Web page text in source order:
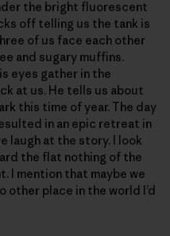
the bright fluorescent
off telling us the tank is
of us face each other
and sugary muffins.
eyes gather in the
at us. He tells us about
this time of year. The day
in an epic retreat in
laugh at the story. I look
the flat nothing of the
I mention that maybe we
other place in the world I’d